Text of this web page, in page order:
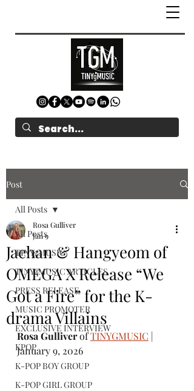
Post
All Posts
TINYgMUSIC
TINYgMUSIC ARTICLES
PRESS RELEASE
MUSIC PROMOTER
EXCLUSIVE INTERVIEW
KPOP
K-POP BOY GROUP
K-POP GIRL GROUP
All Posts
Jaehan & Hangyeom of
OMEGA X Release “We
Got a Fire” for the K-
drama Villains
Rosa Gulliver
Jan 9
Rosa Gulliver of TINYGMUSIC |
January 9, 2026